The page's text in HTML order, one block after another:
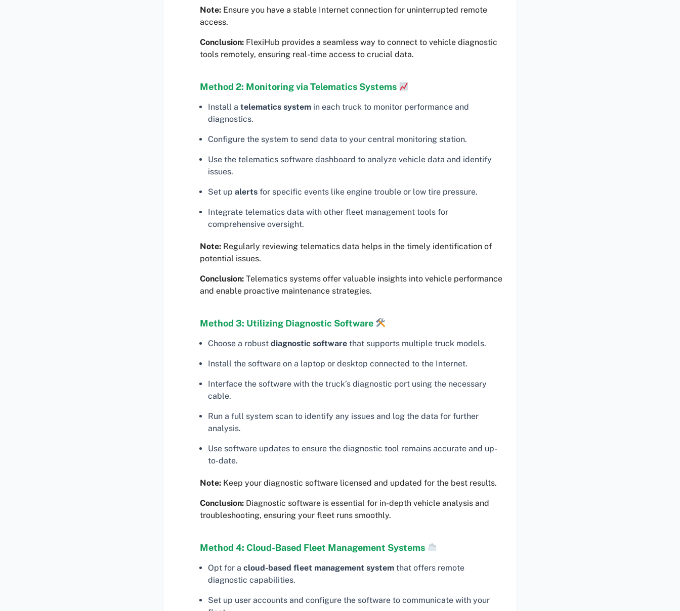
Note: Ensure you have a stable Internet connection for uninterrupted remote
access.
Conclusion: FlexiHub provides a seamless way to connect to vehicle diagnostic
tools remotely, ensuring real-time access to crucial data.
Method 2: Monitoring via Telematics Systems
Install a telematics system in each truck to monitor performance and
diagnostics.
Configure the system to send data to your central monitoring station.
Use the telematics software dashboard to analyze vehicle data and identify
issues.
Set up alerts for specific events like engine trouble or low tire pressure.
Integrate telematics data with other fleet management tools for
comprehensive oversight.
Note: Regularly reviewing telematics data helps in the timely identification of
potential issues.
Conclusion: Telematics systems offer valuable insights into vehicle performance
and enable proactive maintenance strategies.
Method 3: Utilizing Diagnostic Software
Choose a robust diagnostic software that supports multiple truck models.
Install the software on a laptop or desktop connected to the Internet.
Interface the software with the truck’s diagnostic port using the necessary
cable.
Run a full system scan to identify any issues and log the data for further
analysis.
Use software updates to ensure the diagnostic tool remains accurate and up-
to-date.
Note: Keep your diagnostic software licensed and updated for the best results.
Conclusion: Diagnostic software is essential for in-depth vehicle analysis and
troubleshooting, ensuring your fleet runs smoothly.
Method 4: Cloud-Based Fleet Management Systems
Opt for a cloud-based fleet management system that offers remote
diagnostic capabilities.
Set up user accounts and configure the software to communicate with your